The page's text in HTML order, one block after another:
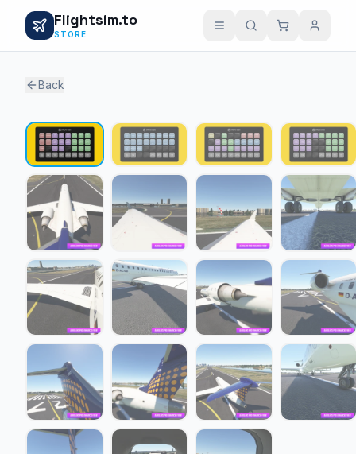
Flightsim.to
STORE
Back